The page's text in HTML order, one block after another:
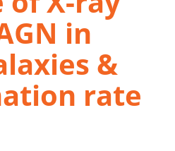
in
&
rate